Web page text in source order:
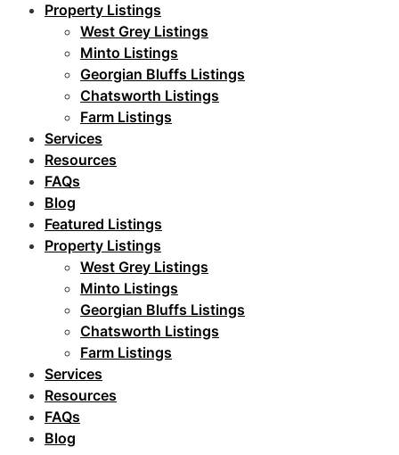
Property Listings
West Grey Listings
Minto Listings
Georgian Bluffs Listings
Chatsworth Listings
Farm Listings
Services
Resources
FAQs
Blog
Featured Listings
Property Listings
West Grey Listings
Minto Listings
Georgian Bluffs Listings
Chatsworth Listings
Farm Listings
Services
Resources
FAQs
Blog